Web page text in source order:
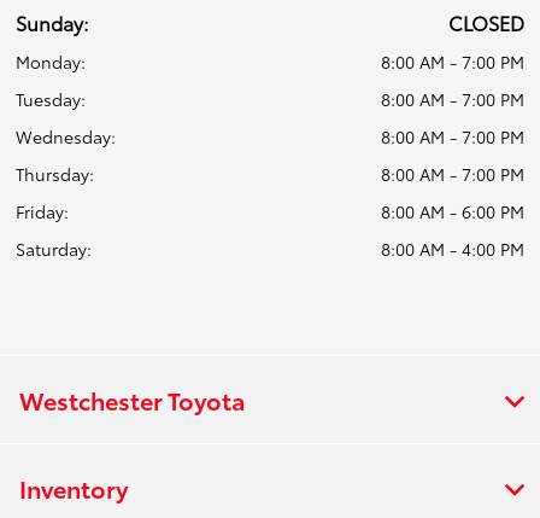
Sunday: CLOSED
Monday:
8:00 AM - 7:00 PM
Tuesday:
8:00 AM - 7:00 PM
Wednesday:
8:00 AM - 7:00 PM
Thursday:
8:00 AM - 7:00 PM
Friday:
8:00 AM - 6:00 PM
Saturday:
8:00 AM - 4:00 PM
Westchester Toyota
Inventory